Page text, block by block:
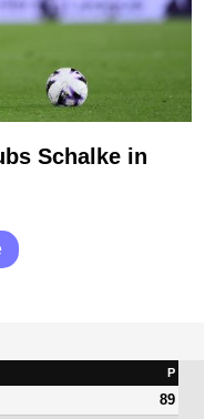
Schalke in
P
89